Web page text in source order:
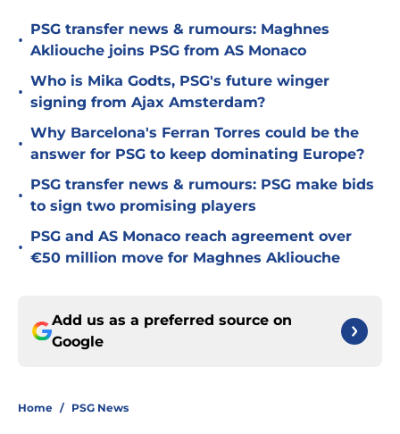
•
PSG transfer news & rumours: Maghnes
Akliouche joins PSG from AS Monaco
•
Who is Mika Godts, PSG's future winger
signing from Ajax Amsterdam?
•
Why Barcelona's Ferran Torres could be the
answer for PSG to keep dominating Europe?
•
PSG transfer news & rumours: PSG make bids
to sign two promising players
•
PSG and AS Monaco reach agreement over
€50 million move for Maghnes Akliouche
Add us as a preferred source on
Google
Home / PSG News